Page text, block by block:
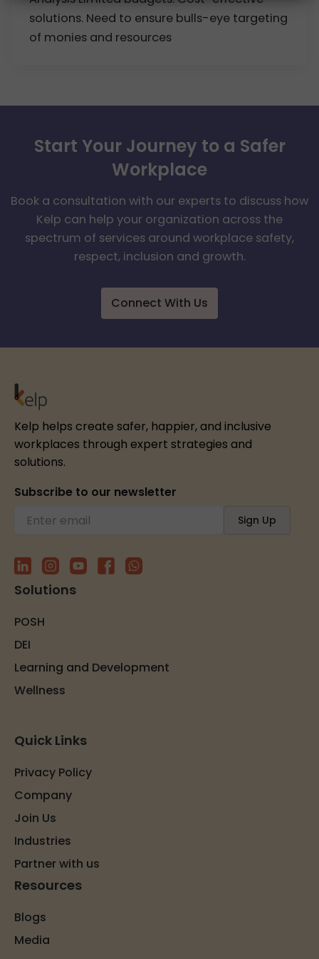
solutions. Need to ensure bulls-eye targeting
of monies and resources
Start Your Journey to a Safer
Workplace
Book a consultation with our experts to discuss how
Kelp can help your organization across the
spectrum of services around workplace safety,
respect, inclusion and growth.
Connect With Us
Kelp helps create safer, happier, and inclusive
workplaces through expert strategies and
solutions.
Subscribe to our newsletter
Solutions
POSH
DEI
Learning and Development
Wellness
Quick Links
Privacy Policy
Company
Join Us
Industries
Partner with us
Resources
Blogs
Media